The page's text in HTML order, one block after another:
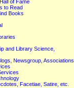
of Fame
to Read
Books
and Library Science,
Newsgroup, Associations
Facetiae, Satire, etc.